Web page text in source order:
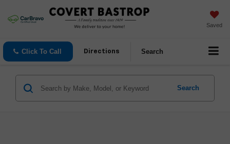
Saved
Click To Call Directions Search
Search